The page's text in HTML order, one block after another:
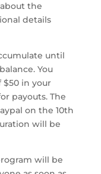
the
details
until
You
in your
payouts. The
on the 10th
will be
will be